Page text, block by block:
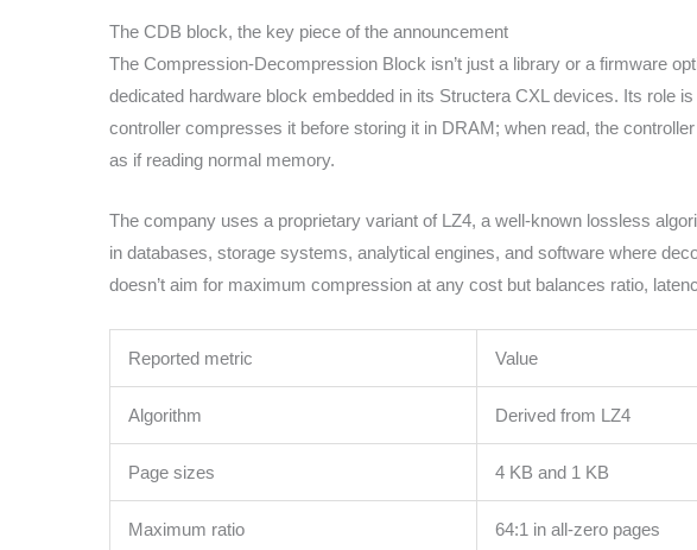
The CDB block, the key piece of the announcement
The Compression-Decompression Block isn’t just a library or a firmware
dedicated hardware block embedded in its Structera CXL devices. Its role
controller compresses it before storing it in DRAM; when read, the
as if reading normal memory.
The company uses a proprietary variant of LZ4, a well-known lossless
in databases, storage systems, analytical engines, and software where
doesn’t aim for maximum compression at any cost but balances ratio,
Reported metric Value
Algorithm Derived from LZ4
Page sizes 4 KB and 1 KB
Maximum ratio 64:1 in all-zero pages